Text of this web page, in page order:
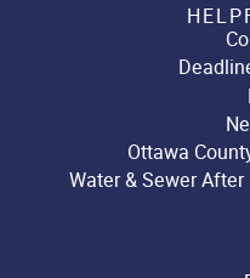
Ottawa
Water & Sewer